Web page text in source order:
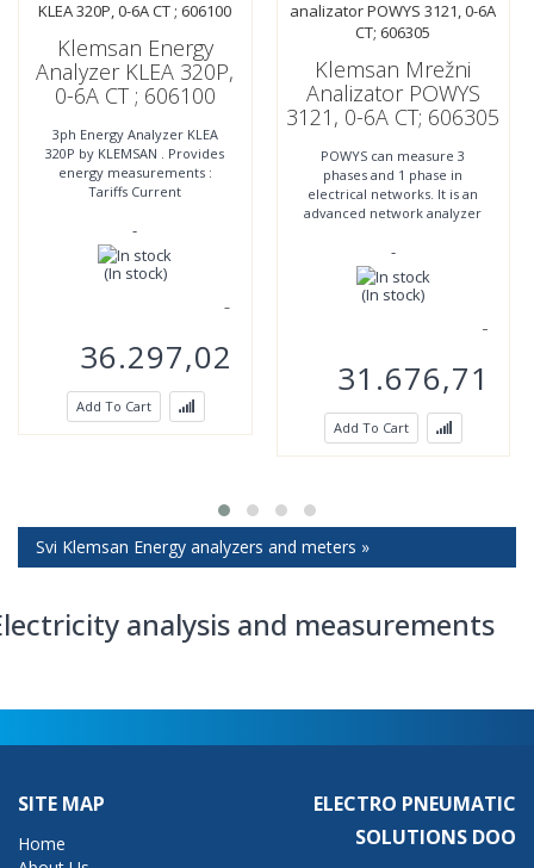
Klemsan Energy
Analyzer KLEA 320P,
0-6A CT ; 606100
3ph Energy Analyzer KLEA
320P by KLEMSAN . Provides
energy measurements :
Tariffs Current
measurements Power
quality More in technical
specification
-
(In stock)
36.297,02
Add To Cart
Klemsan Mrežni
Analizator POWYS
3121, 0-6A CT; 606305
POWYS can measure 3
phases and 1 phase in
electrical networks. It is an
advanced network analyzer
thanks to 2 relay, digital
inputs and
-
(In stock)
31.676,71
Add To Cart
Svi Klemsan Energy analyzers and meters »
analysis and measurements
SITE MAP
Home
ELECTRO PNEUMATIC
SOLUTIONS DOO